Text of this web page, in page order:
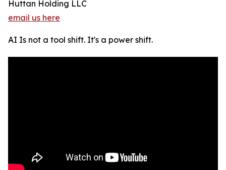
Huttan Holding LLC
email us here
AI Is not a tool shift. It's a power shift.